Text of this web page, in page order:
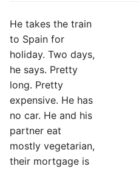
t
s
e
a
c
He takes the train
to Spain for
holiday. Two days,
he says. Pretty
long. Pretty
expensive. He has
no car. He and his
partner eat
mostly vegetarian,
their mortgage is